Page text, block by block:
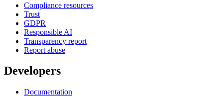
Compliance resources
Trust
GDPR
Responsible AI
Transparency report
Report abuse
Developers
Documentation